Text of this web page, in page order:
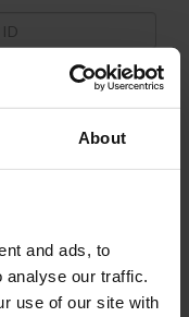
About
and ads, to
our traffic.
use of our site with